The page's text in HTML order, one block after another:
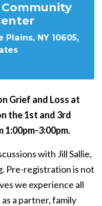
Community
NY 10605,
Grief and Loss at
the 1st and 3rd
3:00pm.
with Jill Sallie,
Pre-registration is not
we experience all
a partner, family